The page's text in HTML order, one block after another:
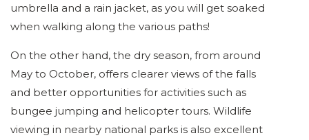
umbrella and a rain jacket, as you will get soaked
when walking along the various paths!
On the other hand, the dry season, from around
May to October, offers clearer views of the falls
and better opportunities for activities such as
bungee jumping and helicopter tours. Wildlife
viewing in nearby national parks is also excellent